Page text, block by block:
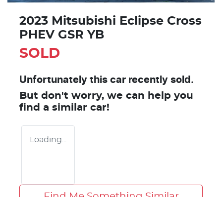
2023 Mitsubishi Eclipse Cross
PHEV GSR YB
SOLD
Unfortunately this car recently sold.
But don't worry, we can help you
find a similar car!
Loading...